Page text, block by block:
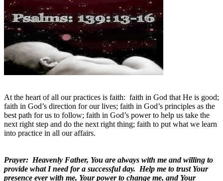
At the heart of all our practices is faith: faith in God that He is good;
faith in God’s direction for our lives; faith in God’s principles as the
best path for us to follow; faith in God’s power to help us take the
next right step and do the next right thing; faith to put what we learn
into practice in all our affairs.
Prayer: Heavenly Father, You are always with me and willing to
provide what I need for a successful day. Help me to trust Your
presence ever with me, Your power to change me, and Your